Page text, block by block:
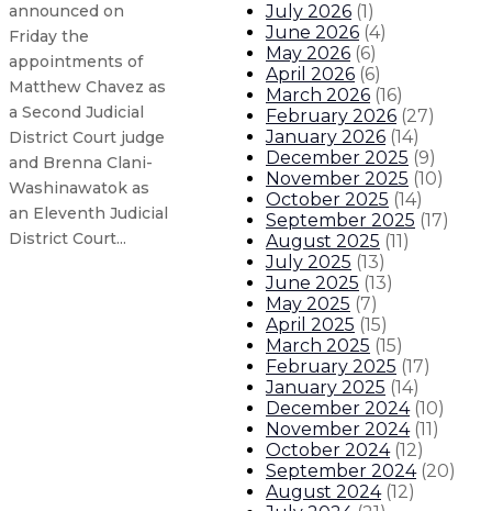
announced on
Friday the
appointments of
Matthew Chavez as
a Second Judicial
District Court judge
and Brenna Clani-
Washinawatok as
an Eleventh Judicial
District Court...
Governor signs landmark public
Governor appoints Martha
Governor announces
Gov. Lujan Grisham announces
July 2026 (1)
June 2026 (4)
May 2026 (6)
April 2026 (6)
March 2026 (16)
February 2026 (27)
January 2026 (14)
December 2025 (9)
November 2025 (10)
October 2025 (14)
September 2025 (17)
August 2025 (11)
July 2025 (13)
June 2025 (13)
May 2025 (7)
April 2025 (15)
March 2025 (15)
February 2025 (17)
January 2025 (14)
December 2024 (10)
November 2024 (11)
October 2024 (12)
September 2024 (20)
August 2024 (12)